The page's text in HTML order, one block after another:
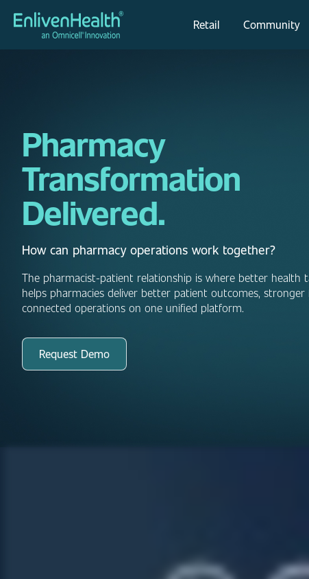
Retail Community
Pharmacy
Transformation
Delivered.
How can pharmacy operations work together?
The pharmacist-patient relationship is where better health
helps pharmacies deliver better patient outcomes,
connected operations on one unified platform.
Request Demo